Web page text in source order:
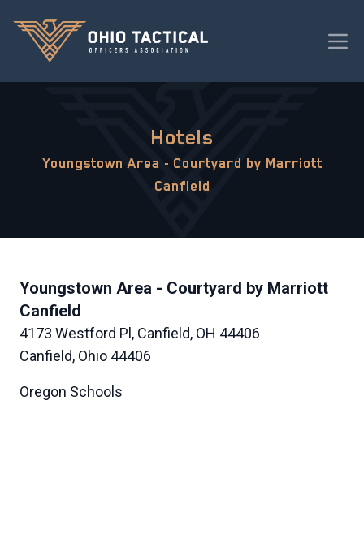
Hotels
Youngstown Area - Courtyard by Marriott
Canfield
Youngstown Area - Courtyard by Marriott
Canfield
4173 Westford Pl, Canfield, OH 44406
Canfield, Ohio 44406
Oregon Schools